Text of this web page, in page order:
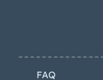
FAQ